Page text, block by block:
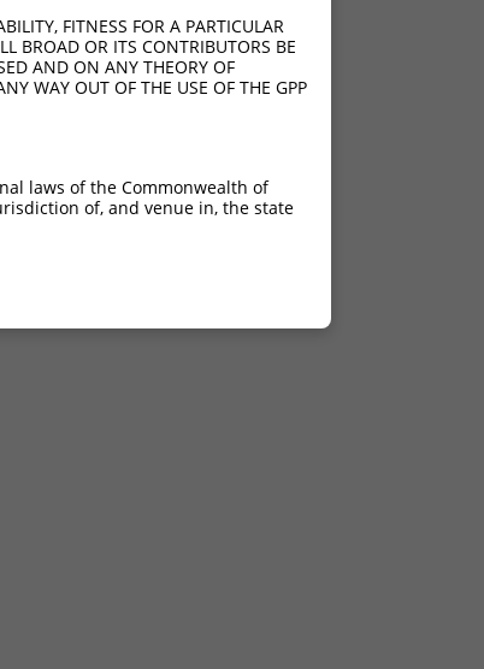
FITNESS FOR A PARTICULAR
BROAD OR ITS CONTRIBUTORS BE
AND ON ANY THEORY OF
WAY OUT OF THE USE OF THE GPP
laws of the Commonwealth of
of, and venue in, the state